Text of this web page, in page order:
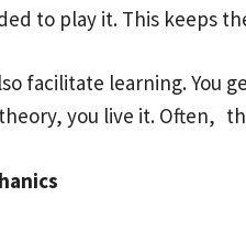
to play it. This keeps
facilitate learning. You
you live it. Often,